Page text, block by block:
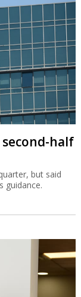
but said
what is probably
of BioCatch.